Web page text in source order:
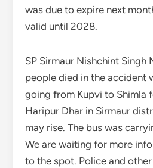
was due to expire next
valid until 2028.
SP Sirmaur Nishchint Singh
people died in the accident
going from Kupvi to Shimla
Haripur Dhar in Sirmaur
may rise. The bus was
We are waiting for more
to the spot. Police and